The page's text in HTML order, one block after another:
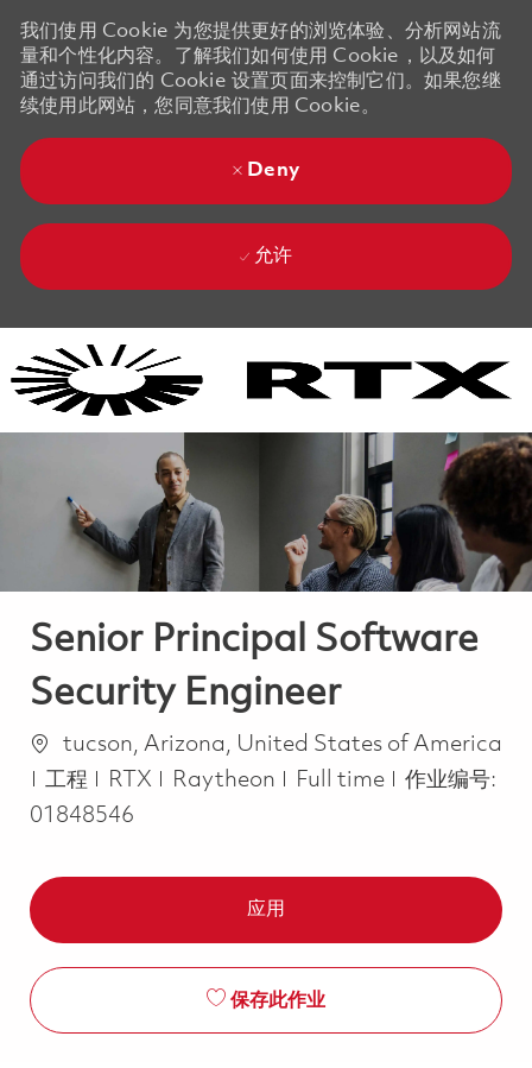
我们使用 Cookie 为您提供更好的浏览体验、分析网站流
量和个性化内容。了解我们如何使用 Cookie，以及如何
通过访问我们的 Cookie 设置页面来控制它们。如果您继
续使用此网站，您同意我们使用 Cookie。
Deny
允许
Senior Principal Software
Security Engineer
位置tucson, Arizona, United States of America
类别
工程 RTX Raytheon Job Type
Full time
作业编号:
01848546
应用
保存此作业